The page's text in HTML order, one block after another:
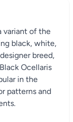
variant of the
black, white,
breed,
Ocellaris
in the
patterns and